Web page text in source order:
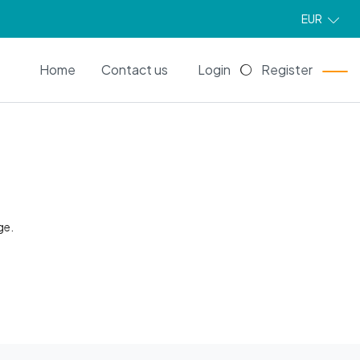
EUR
Home Contact us Login Register